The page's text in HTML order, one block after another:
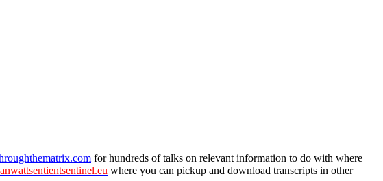
for hundreds of talks on relevant information to do with where
where you can pickup and download transcripts in other